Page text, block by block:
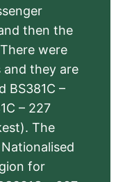
then the
were
and they are
BS381C –
– 227
The
for